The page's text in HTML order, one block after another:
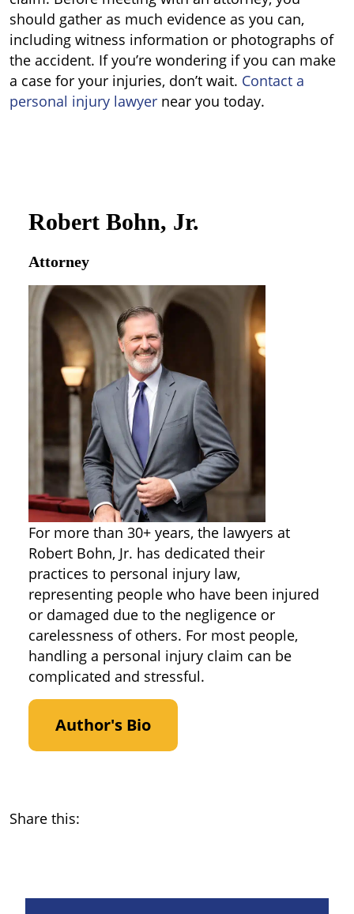
should gather as much evidence as you can,
including witness information or photographs of
the accident. If you’re wondering if you can make
a case for your injuries, don’t wait. Contact a
personal injury lawyer near you today.
Robert Bohn, Jr.
Attorney
For more than 30+ years, the lawyers at
Robert Bohn, Jr. has dedicated their
practices to personal injury law,
representing people who have been injured
or damaged due to the negligence or
carelessness of others. For most people,
handling a personal injury claim can be
complicated and stressful.
Author's Bio
Share this: